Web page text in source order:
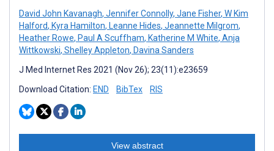
David John Kavanagh, Jennifer Connolly, Jane Fisher, W Kim
Halford, Kyra Hamilton, Leanne Hides, Jeannette Milgrom,
Heather Rowe, Paul A Scuffham, Katherine M White, Anja
Wittkowski, Shelley Appleton, Davina Sanders
J Med Internet Res 2021 (Nov 26); 23(11):e23659
Download Citation: END BibTex RIS
View abstract